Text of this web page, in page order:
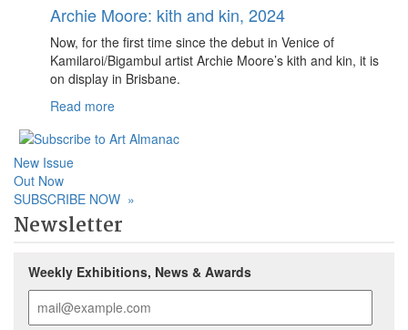
Archie Moore: kith and kin, 2024
Now, for the first time since the debut in Venice of
Kamilaroi/Bigambul artist Archie Moore’s kith and kin, it is
on display in Brisbane.
Read more
New Issue
Out Now
SUBSCRIBE NOW »
Newsletter
Weekly Exhibitions, News & Awards